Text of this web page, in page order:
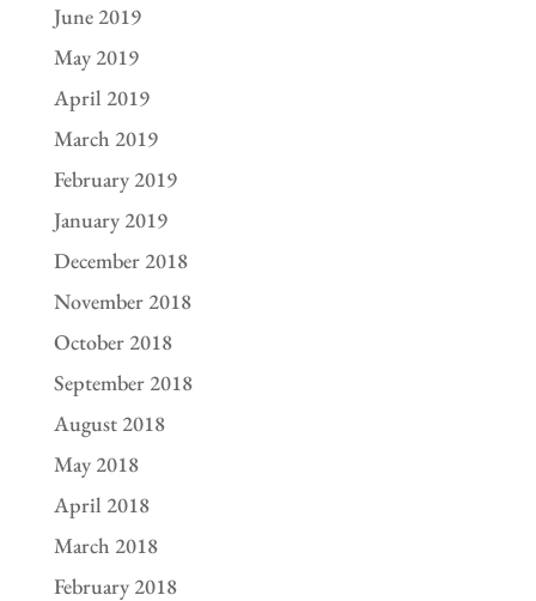
June 2019
May 2019
April 2019
March 2019
February 2019
January 2019
December 2018
November 2018
October 2018
September 2018
August 2018
May 2018
April 2018
March 2018
February 2018